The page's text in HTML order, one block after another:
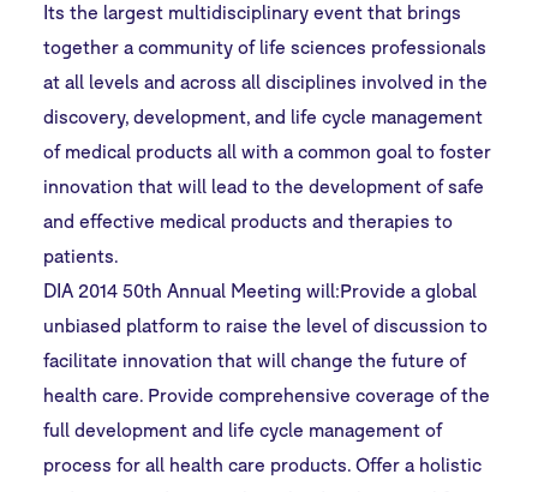
Its the largest multidisciplinary event that brings
together a community of life sciences professionals
at all levels and across all disciplines involved in the
discovery, development, and life cycle management
of medical products all with a common goal to foster
innovation that will lead to the development of safe
and effective medical products and therapies to
patients.
DIA 2014 50th Annual Meeting will:Provide a global
unbiased platform to raise the level of discussion to
facilitate innovation that will change the future of
health care. Provide comprehensive coverage of the
full development and life cycle management of
process for all health care products. Offer a holistic